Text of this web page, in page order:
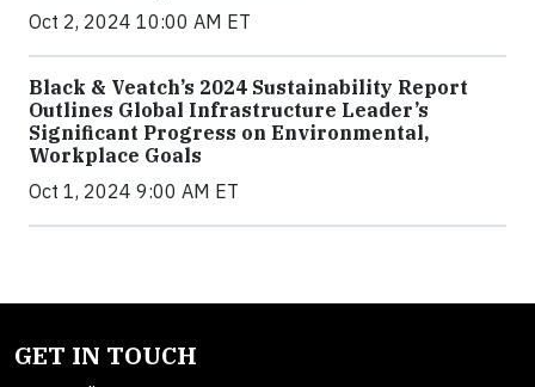
Oct 2, 2024 10:00 AM ET
Black & Veatch’s 2024 Sustainability Report
Outlines Global Infrastructure Leader’s
Significant Progress on Environmental,
Workplace Goals
Oct 1, 2024 9:00 AM ET
GET IN TOUCH